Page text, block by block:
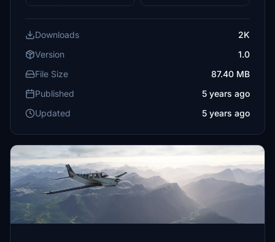
Downloads
2K
Version
1.0
File Size
87.40 MB
Published
5 years ago
Updated
5 years ago